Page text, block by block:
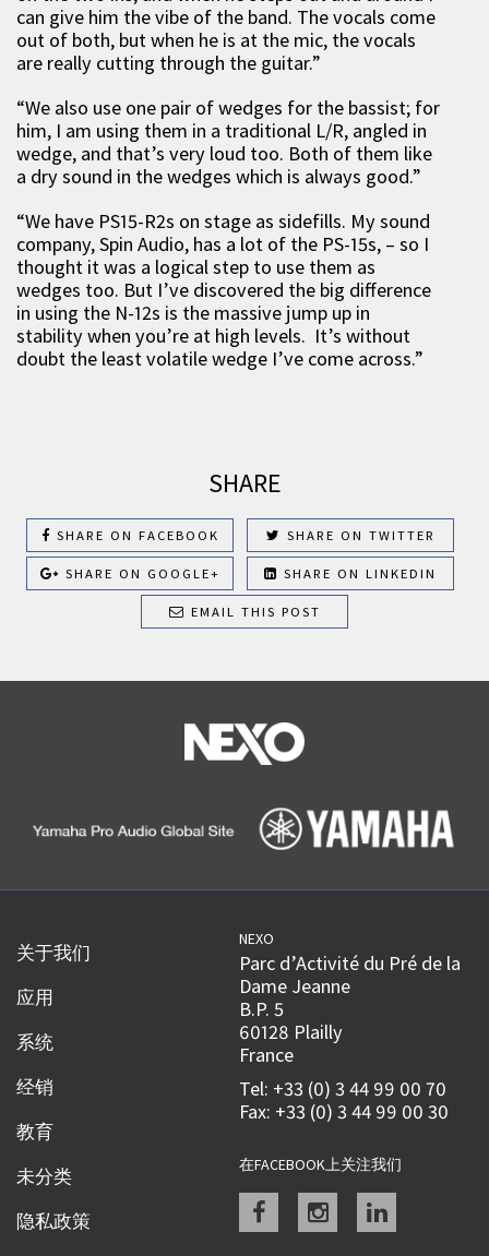
can give him the vibe of the band. The vocals come
out of both, but when he is at the mic, the vocals
are really cutting through the guitar.”
“We also use one pair of wedges for the bassist; for
him, I am using them in a traditional L/R, angled in
wedge, and that’s very loud too. Both of them like
a dry sound in the wedges which is always good.”
“We have PS15-R2s on stage as sidefills. My sound
company, Spin Audio, has a lot of the PS-15s, – so I
thought it was a logical step to use them as
wedges too. But I’ve discovered the big difference
in using the N-12s is the massive jump up in
stability when you’re at high levels. It’s without
doubt the least volatile wedge I’ve come across.”
SHARE
SHARE ON FACEBOOK SHARE ON TWITTER
SHARE ON GOOGLE+ SHARE ON LINKEDIN
EMAIL THIS POST
关于我们
应用
系统
经销
教育
未分类
隐私政策
NEXO
Parc d’Activité du Pré de la
Dame Jeanne
B.P. 5
60128 Plailly
France
Tel: +33 (0) 3 44 99 00 70
Fax: +33 (0) 3 44 99 00 30
在FACEBOOK上关注我们
Facebookinstagramlinkedin